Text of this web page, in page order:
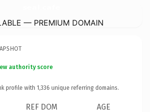
— PREMIUM DOMAIN
authority score
profile with 1,336 unique referring domains.
REF DOM AGE